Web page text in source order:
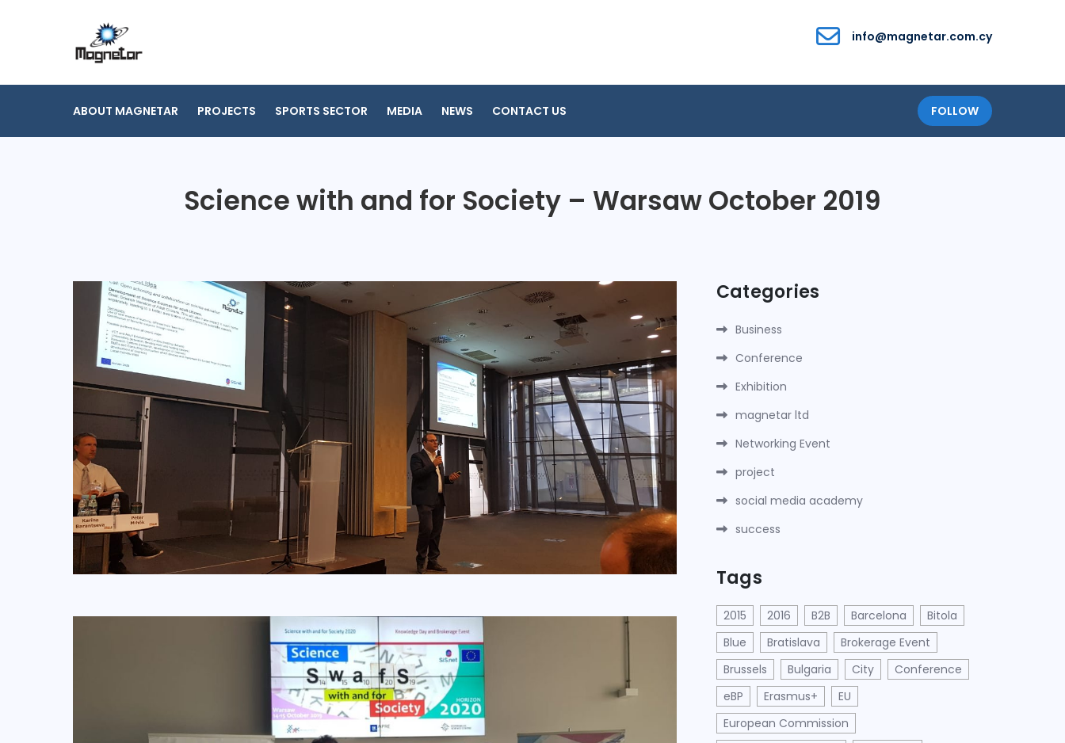
info@magnetar.com.cy
ABOUT MAGNETAR PROJECTS SPORTS SECTOR MEDIA NEWS CONTACT US FOLLOW
Science with and for Society – Warsaw October 2019
Categories
Business
Conference
Exhibition
magnetar ltd
Networking Event
project
social media academy
success
Tags
2015 2016 B2B Barcelona
Bitola
Blue
Bratislava
Brokerage Event
Brussels
Bulgaria City
Conference
eBP
Erasmus+
EU
European Commission